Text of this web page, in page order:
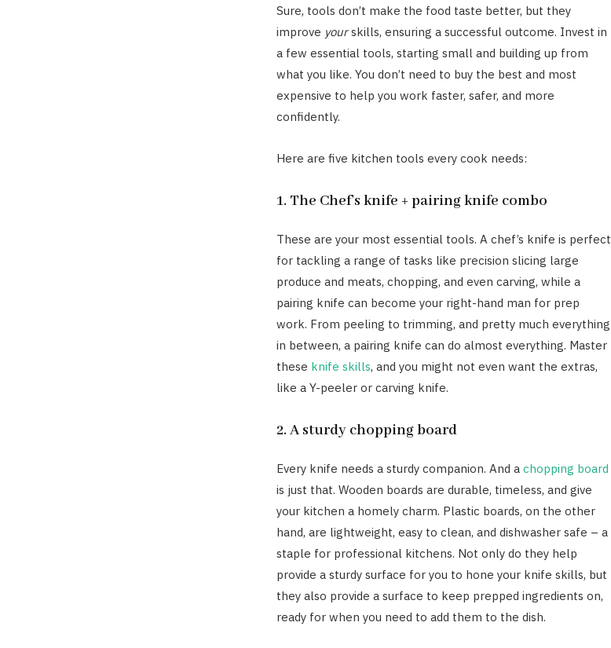
Sure, tools don’t make the food taste better, but they
improve yourskills, ensuring a successful outcome. Invest in
a few essential tools, starting small and building up from
what you like. You don’t need to buy the best and most
expensive to help you work faster, safer, and more
confidently.
Here are five kitchen tools every cook needs:
1. The Chef’s knife + pairing knife combo
These are your most essential tools. A chef’s knife is perfect
for tackling a range of tasks like precision slicing large
produce and meats, chopping, and even carving, while a
pairing knife can become your right-hand man for prep
work. From peeling to trimming, and pretty much everything
in between, a pairing knife can do almost everything. Master
these knife skills, and you might not even want the extras,
like a Y-peeler or carving knife.
2. A sturdy chopping board
Every knife needs a sturdy companion. And a chopping board
is just that. Wooden boards are durable, timeless, and give
your kitchen a homely charm. Plastic boards, on the other
hand, are lightweight, easy to clean, and dishwasher safe – a
staple for professional kitchens. Not only do they help
provide a sturdy surface for you to hone your knife skills, but
they also provide a surface to keep prepped ingredients on,
ready for when you need to add them to the dish.